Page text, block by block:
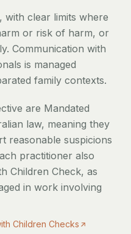
with clear limits where
or risk of harm, or
Communication with
is managed
family contexts.
are Mandated
law, meaning they
reasonable suspicions
practitioner also
Children Check, as
in work involving
Children Checks